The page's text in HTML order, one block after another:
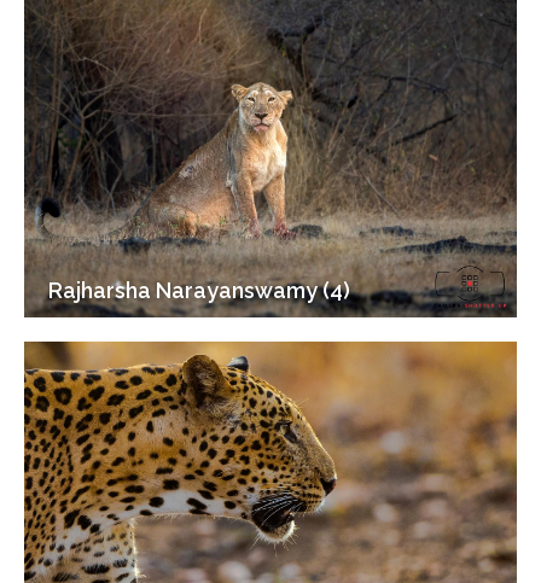
Rajharsha Narayanswamy (4)